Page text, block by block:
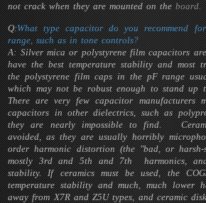
not crack when they are mounted on theboard.
Q:What type capacitor do you recommend
range, such as in tone controls?
A: Silver mica or polystyrene film capacitors
have the best temperature stability and most
the polystyrene film caps in the pF range
which may not be robust enough to stand up
There are very few capacitor manufacturers
capacitors in other dielectrics, such as
they are nearly impossible to find.
avoided, as they are usually horribly
order harmonic distortion (the "bad, or
mostly 3rd and 5th and 7th harmonics,
stability. If ceramics must be used, the
temperature stability and much, much lower
away from X7R and Z5U types, and ceramic